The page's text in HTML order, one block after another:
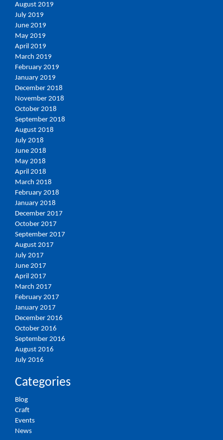
August 2019
July 2019
June 2019
May 2019
April 2019
March 2019
February 2019
January 2019
December 2018
November 2018
October 2018
September 2018
August 2018
July 2018
June 2018
May 2018
April 2018
March 2018
February 2018
January 2018
December 2017
October 2017
September 2017
August 2017
July 2017
June 2017
April 2017
March 2017
February 2017
January 2017
December 2016
October 2016
September 2016
August 2016
July 2016
Categories
Blog
Craft
Events
News